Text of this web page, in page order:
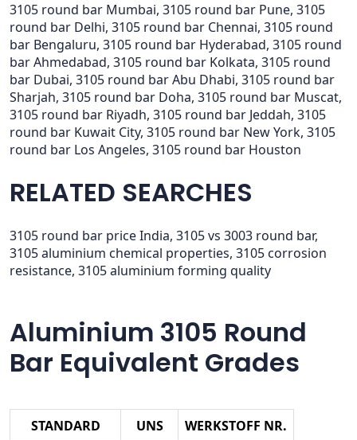
3105 round bar Mumbai, 3105 round bar Pune, 3105
round bar Delhi, 3105 round bar Chennai, 3105 round
bar Bengaluru, 3105 round bar Hyderabad, 3105 round
bar Ahmedabad, 3105 round bar Kolkata, 3105 round
bar Dubai, 3105 round bar Abu Dhabi, 3105 round bar
Sharjah, 3105 round bar Doha, 3105 round bar Muscat,
3105 round bar Riyadh, 3105 round bar Jeddah, 3105
round bar Kuwait City, 3105 round bar New York, 3105
round bar Los Angeles, 3105 round bar Houston
RELATED SEARCHES
3105 round bar price India, 3105 vs 3003 round bar,
3105 aluminium chemical properties, 3105 corrosion
resistance, 3105 aluminium forming quality
Aluminium 3105 Round
Bar Equivalent Grades
STANDARD UNS
WERKSTOFF NR.